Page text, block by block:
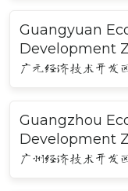
Guangyuan
Development
广元经济技术开发
Guangzhou
Development
广州经济技术开发